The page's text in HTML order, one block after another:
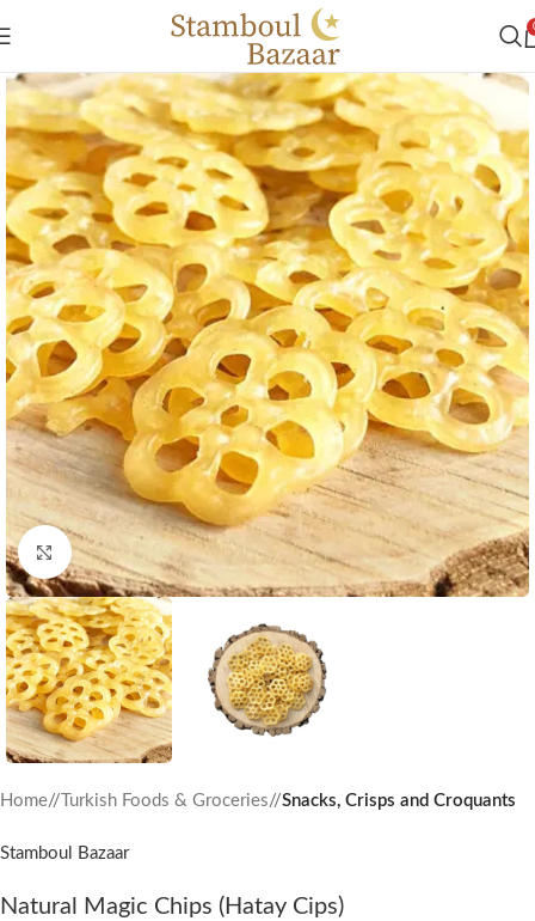
Click to enlarge
Home/ Turkish Foods & Groceries/ Snacks, Crisps and Croquants
Stamboul Bazaar
Natural Magic Chips (Hatay Cips)